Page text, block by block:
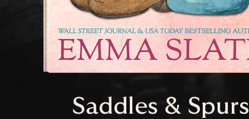
Saddles & Spurs